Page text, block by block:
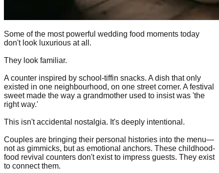
Some of the most powerful wedding food moments today
don't look luxurious at all.
They look familiar.
A counter inspired by school-tiffin snacks. A dish that only
existed in one neighbourhood, on one street corner. A festival
sweet made the way a grandmother used to insist was 'the
right way.'
This isn't accidental nostalgia. It's deeply intentional.
Couples are bringing their personal histories into the menu—
not as gimmicks, but as emotional anchors. These childhood-
food revival counters don't exist to impress guests. They exist
to connect them.